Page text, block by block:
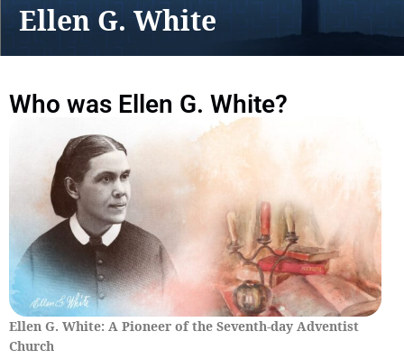
Ellen G. White
Who was Ellen G. White?
Ellen G. White: A Pioneer of the Seventh-day Adventist
Church